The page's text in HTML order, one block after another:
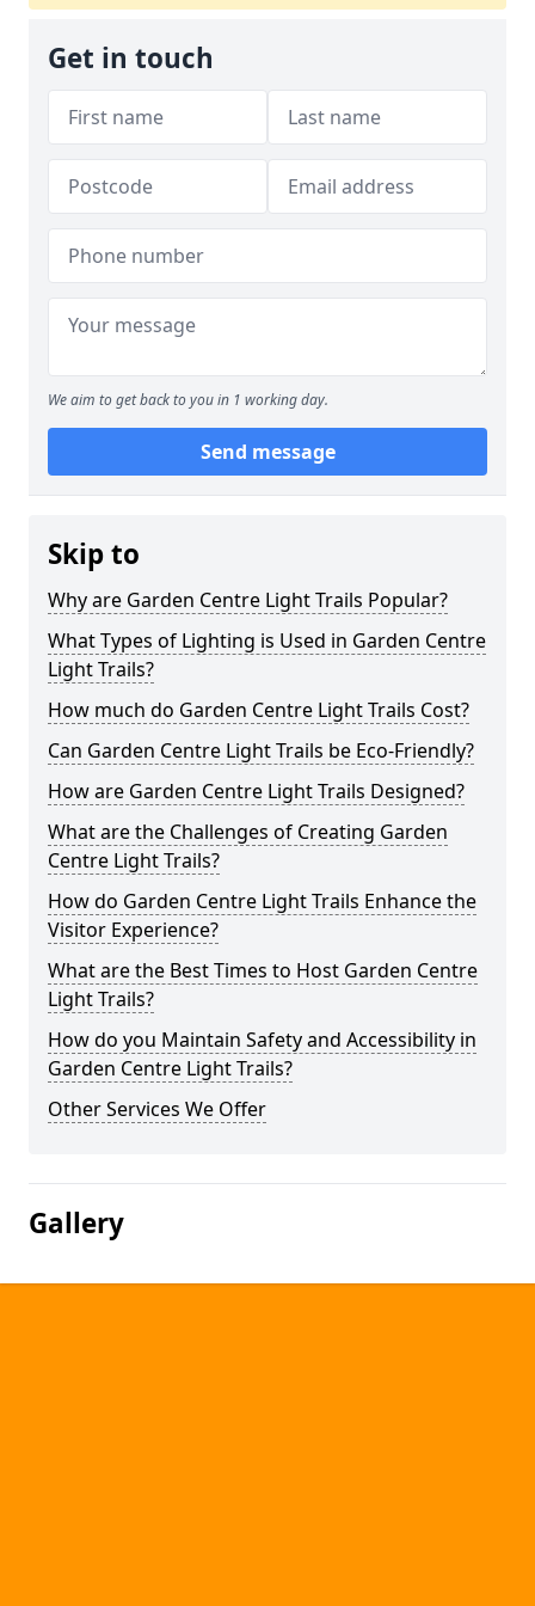
Get in touch
We aim to get back to you in 1 working day.
Send message
Skip to
Why are Garden Centre Light Trails Popular?
What Types of Lighting is Used in Garden Centre
Light Trails?
How much do Garden Centre Light Trails Cost?
Can Garden Centre Light Trails be Eco-Friendly?
How are Garden Centre Light Trails Designed?
What are the Challenges of Creating Garden
Centre Light Trails?
How do Garden Centre Light Trails Enhance the
Visitor Experience?
What are the Best Times to Host Garden Centre
Light Trails?
How do you Maintain Safety and Accessibility in
Garden Centre Light Trails?
Other Services We Offer
Gallery